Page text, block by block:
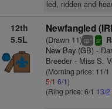
led, ridden and
12th
5.5L
Newfangled
(Drawn 11)cp+ sr
New Bay (GB)-
Breeder - Miss S.
(Morning price: 11/1
5/1 6/1)
(Ring price: 6/1 13/2